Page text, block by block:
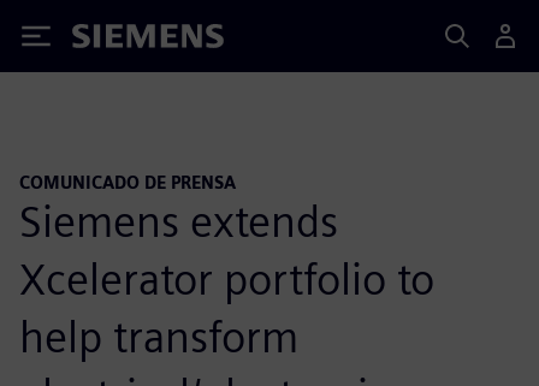
Siemens
COMUNICADO DE PRENSA
Siemens extends
Xcelerator portfolio to
help transform